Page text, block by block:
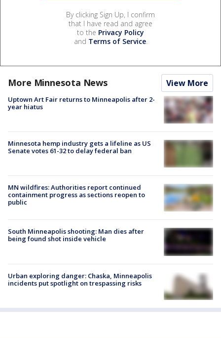
By clicking Sign Up, I confirm
that I have read and agree
to the Privacy Policy
and Terms of Service.
More Minnesota News View More
Uptown Art Fair returns to Minneapolis after 2-
year hiatus
Minnesota hemp industry gets a lifeline as US
Senate votes 61-32 to delay federal ban
MN wildfires: Authorities report continued
containment progress as sections reopen to
public
South Minneapolis shooting: Man dies after
being found shot inside vehicle
Urban exploring danger: Chaska, Minneapolis
incidents put spotlight on trespassing risks